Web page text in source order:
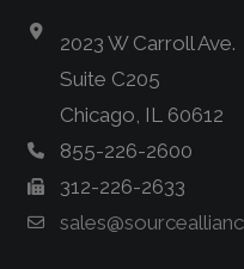
2023 W Carroll Ave.
Suite C205
Chicago, IL 60612
855-226-2600
312-226-2633